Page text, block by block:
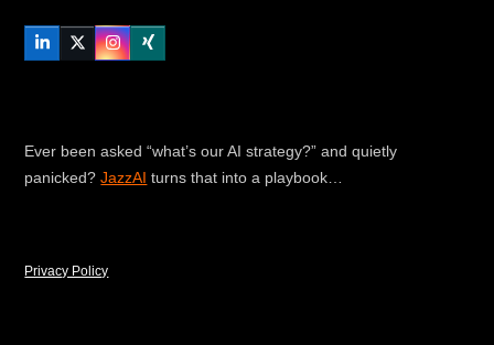
LinkedInTwitterInstagram
Xing
Ever been asked “what’s our AI strategy?” and quietly
panicked?JazzAI turns that into a playbook…
Privacy Policy